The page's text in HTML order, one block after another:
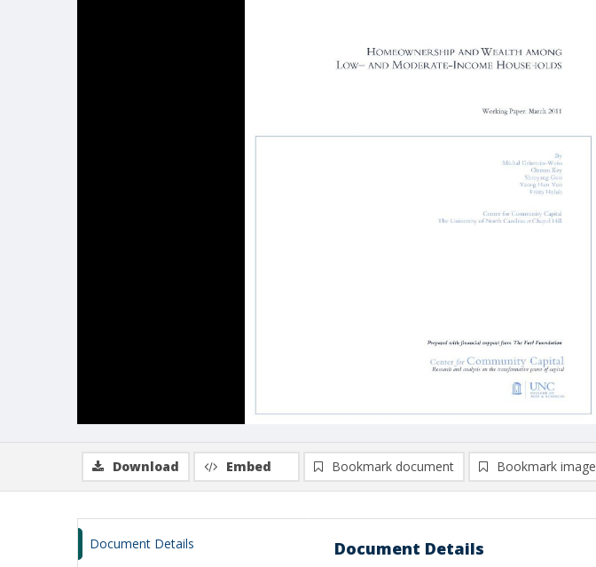
Download Embed Bookmark document Bookmark image
Document Details Document Details